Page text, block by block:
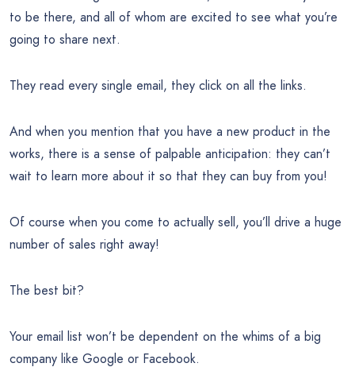
to be there, and all of whom are excited to see what you’re
going to share next.
They read every single email, they click on all the links.
And when you mention that you have a new product in the
works, there is a sense of palpable anticipation: they can’t
wait to learn more about it so that they can buy from you!
Of course when you come to actually sell, you’ll drive a huge
number of sales right away!
The best bit?
Your email list won’t be dependent on the whims of a big
company like Google or Facebook.